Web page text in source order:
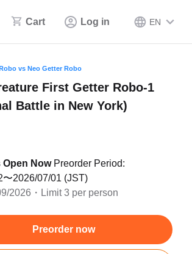
Cart Log in EN
vs Neo Getter Robo
First Getter Robo-1
Battle in New York)
Open NowPreorder Period:
〜2026/07/01 (JST)
2026・Limit 3 per person
Preorder now